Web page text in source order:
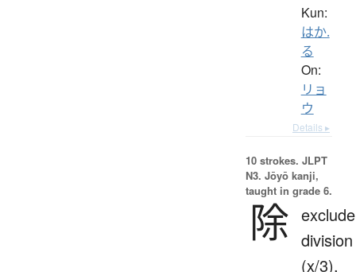
Kun:
はか.
る
On:
リョ
ウ
Details ▸
10 strokes. JLPT
N3. Jōyō kanji,
taught in grade 6.
除 division
(x/3),